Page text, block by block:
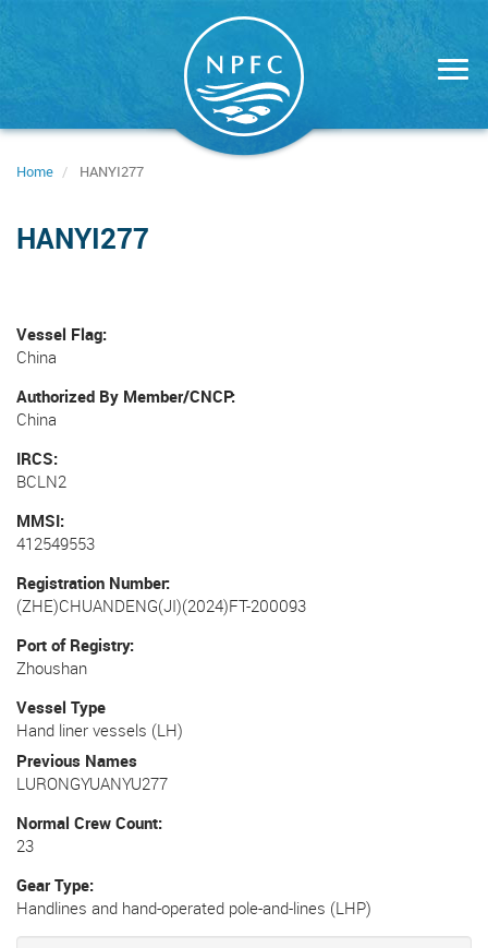
Home HANYI277
HANYI277
Vessel Flag
China
Authorized By Member/CNCP
China
IRCS
BCLN2
MMSI
412549553
Registration Number
(ZHE)CHUANDENG(JI)(2024)FT-200093
Port of Registry
Zhoushan
Vessel Type
Hand liner vessels (LH)
Previous Names
LURONGYUANYU277
Normal Crew Count
23
Gear Type
Handlines and hand-operated pole-and-lines (LHP)